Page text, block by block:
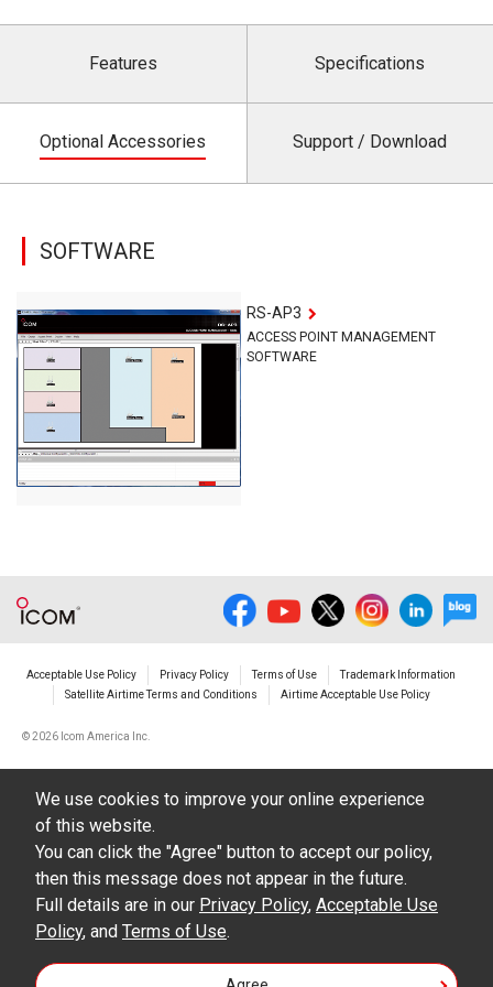
Features Specifications
Optional Accessories Support / Download
SOFTWARE
RS-AP3
ACCESS POINT MANAGEMENT
SOFTWARE
Acceptable Use Policy Privacy Policy Terms of Use
Trademark Information
Satellite Airtime Terms and Conditions
Airtime Acceptable Use Policy
©2026 Icom America Inc.
We use cookies to improve your online experience
of this website.
You can click the "Agree" button to accept our policy,
then this message does not appear in the future.
Full details are in our Privacy Policy, Acceptable Use
Policy, and Terms of Use.